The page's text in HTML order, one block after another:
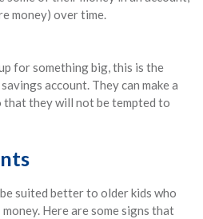
money) over time.
for something big, this is the
account. They can make a
they will not be tempted to
suited better to older kids who
Here are some signs that